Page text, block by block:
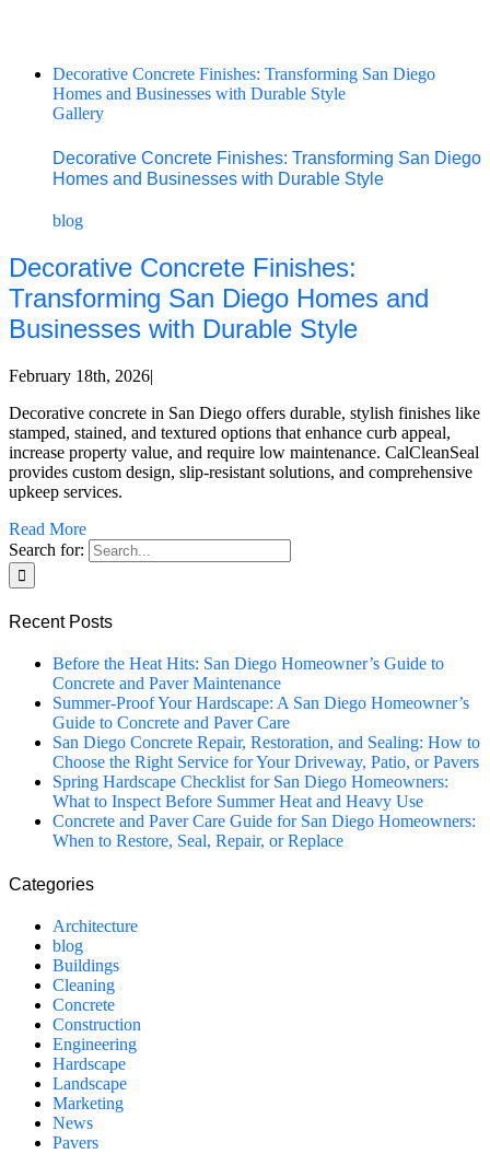
Decorative Concrete Finishes: Transforming San Diego
Homes and Businesses with Durable Style
Gallery
Decorative Concrete Finishes: Transforming San Diego
Homes and Businesses with Durable Style
blog
Decorative Concrete Finishes:
Transforming San Diego Homes and
Businesses with Durable Style
February 18th, 2026|
Decorative concrete in San Diego offers durable, stylish finishes like
stamped, stained, and textured options that enhance curb appeal,
increase property value, and require low maintenance. CalCleanSeal
provides custom design, slip-resistant solutions, and comprehensive
upkeep services.
Read More
Search for:
Recent Posts
Before the Heat Hits: San Diego Homeowner’s Guide to
Concrete and Paver Maintenance
Summer-Proof Your Hardscape: A San Diego Homeowner’s
Guide to Concrete and Paver Care
San Diego Concrete Repair, Restoration, and Sealing: How to
Choose the Right Service for Your Driveway, Patio, or Pavers
Spring Hardscape Checklist for San Diego Homeowners:
What to Inspect Before Summer Heat and Heavy Use
Concrete and Paver Care Guide for San Diego Homeowners:
When to Restore, Seal, Repair, or Replace
Categories
Architecture
blog
Buildings
Cleaning
Concrete
Construction
Engineering
Hardscape
Landscape
Marketing
News
Pavers